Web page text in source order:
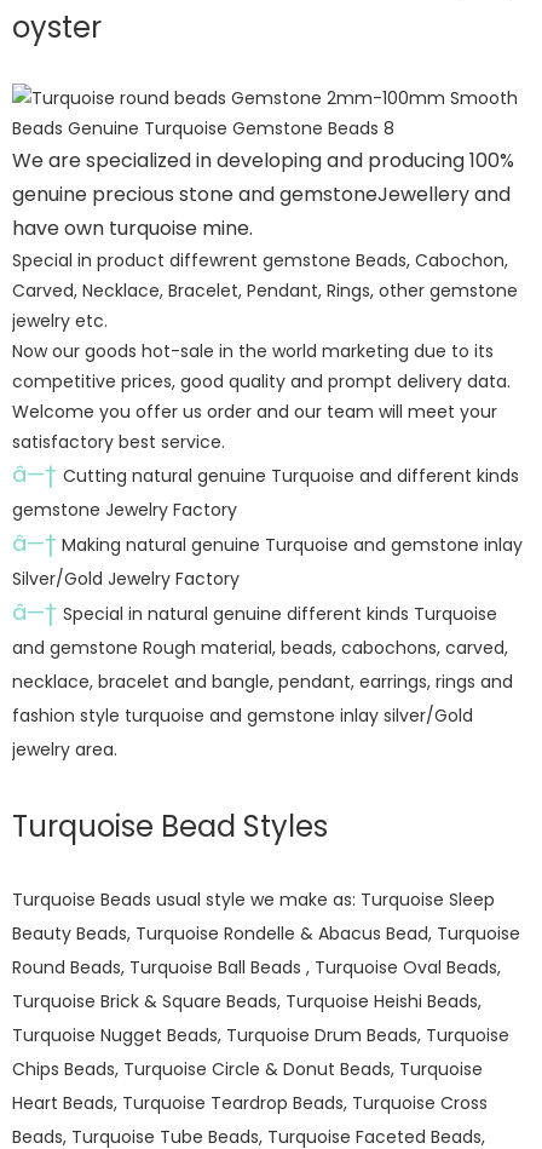
oyster
We are specialized in developing and producing 100%
genuine precious stone and gemstoneJewellery and
have own turquoise mine.
Special in product diffewrent gemstone Beads, Cabochon,
Carved, Necklace, Bracelet, Pendant, Rings, other gemstone
jewelry etc.
Now our goods hot-sale in the world marketing due to its
competitive prices, good quality and prompt delivery data.
Welcome you offer us order and our team will meet your
satisfactory best service.
â—† Cutting natural genuine Turquoise and different kinds
gemstone Jewelry Factory
â—† Making natural genuine Turquoise and gemstone inlay
Silver/Gold Jewelry Factory
â—† Special in natural genuine different kinds Turquoise
and gemstone Rough material, beads, cabochons, carved,
necklace, bracelet and bangle, pendant, earrings, rings and
fashion style turquoise and gemstone inlay silver/Gold
jewelry area.
Turquoise Bead Styles
Turquoise Beads usual style we make as: Turquoise Sleep
Beauty Beads, Turquoise Rondelle & Abacus Bead, Turquoise
Round Beads, Turquoise Ball Beads , Turquoise Oval Beads,
Turquoise Brick & Square Beads, Turquoise Heishi Beads,
Turquoise Nugget Beads, Turquoise Drum Beads, Turquoise
Chips Beads, Turquoise Circle & Donut Beads, Turquoise
Heart Beads, Turquoise Teardrop Beads, Turquoise Cross
Beads, Turquoise Tube Beads, Turquoise Faceted Beads,